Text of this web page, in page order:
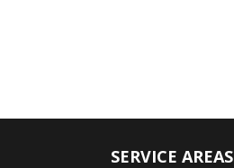
SERVICE AREAS